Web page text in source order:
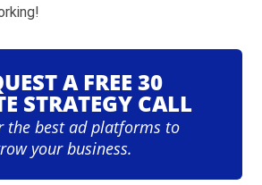
A FREE 30
STRATEGY CALL
the best ad platforms to
your business.